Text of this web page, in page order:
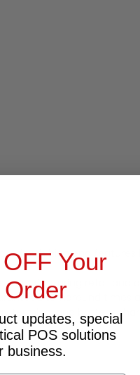
with high end
retail and
turnaround times
terminal and battery
Your
updates, special
POS solutions
business.